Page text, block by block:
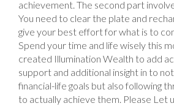
achievement. The second part
You need to clear the plate and
give your best effort for what is to
Spend your time and life wisely this
created Illumination Wealth to add
support and additional insight in to
financial-life goals but also following
to actually achieve them. Please Let